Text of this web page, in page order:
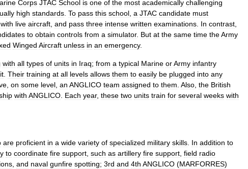
Corps JTAC School is one of the most academically challenging
high standards To pass this school a JTAC candidate must
with live aircraft and pass three intense written examinations In contrast
to obtain controls from a simulator. But at the same time theArmy
Winged Aircraft unless in an emergency.
with all types of units in Iraq; from a typical Marine orArmy infantry
Their training at all levels allows them to easily be plugged into any
on some level an ANGLICO team assigned to them Also the British
with ANGLICO Each year, these two units train for several weeks with
are proficient in a wide variety of specialized military skills In addition to
to coordinate fire support such as artillery fire support field radio
and naval gunfire spotting; 3rd and 4th ANGLICO (MARFORRES)